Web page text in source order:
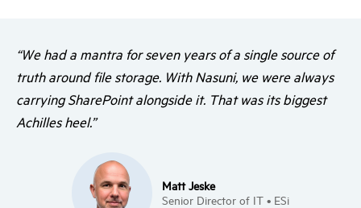
“We had a mantra for seven years of a single source of
truth around file storage. With Nasuni, we were always
carrying SharePoint alongside it. That was its biggest
Achilles heel.”
Matt Jeske
Senior Director of IT • ESi